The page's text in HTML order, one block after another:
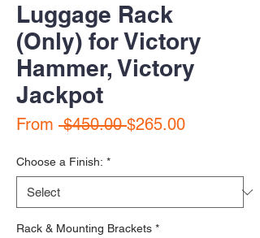
Luggage Rack
(Only) for Victory
Hammer, Victory
Jackpot
From $450.00 Regular Price
$265.00Sale Price
Choose a Finish: *
Rack & Mounting Brackets *